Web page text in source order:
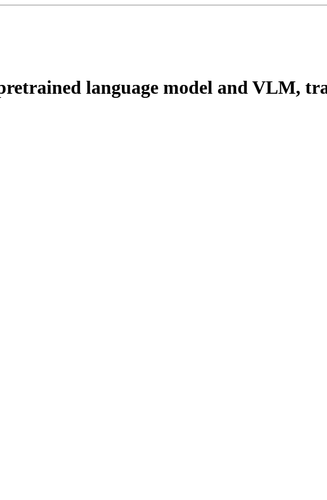
language model and VLM,